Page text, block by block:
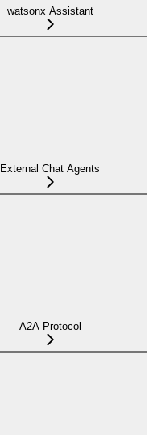
watsonx Assistant
External Chat Agents
A2A Protocol